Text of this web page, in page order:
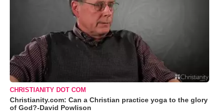
CHRISTIANITY DOT COM
Christianity.com: Can a Christian practice yoga to the glory
of God?-David Powlison